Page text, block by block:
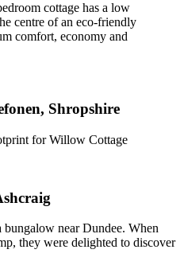
cottage has a low
centre of an eco-friendly
comfort, economy and
Shropshire
for Willow Cottage
near Dundee. When
they were delighted to discover